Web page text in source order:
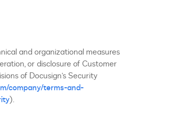
and organizational measures
or disclosure of Customer
of Docusign’s Security
company/terms-and-
).